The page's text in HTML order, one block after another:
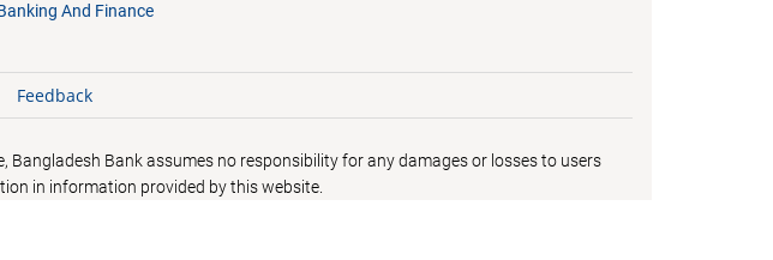
And Finance
Feedback
Bank assumes no responsibility for any damages or losses to users
in information provided by this website.